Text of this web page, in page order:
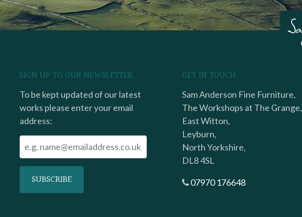
SIGN UP TO OUR NEWSLETTER
To be kept updated of our latest
works please enter your email
address:
GET IN TOUCH
Sam Anderson Fine Furniture,
The Workshops at The Grange,
East Witton,
Leyburn,
North Yorkshire,
DL8 4SL
07970 176648